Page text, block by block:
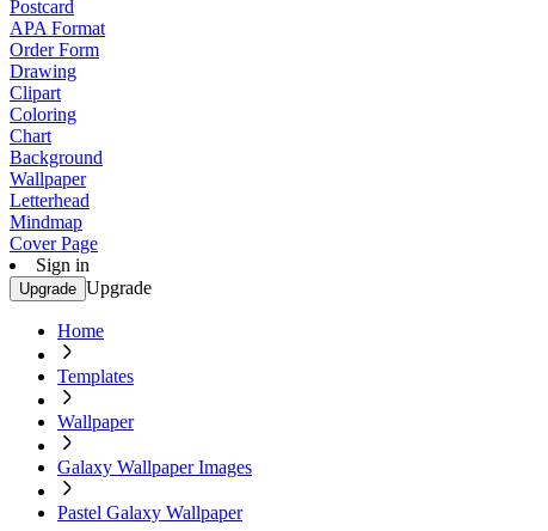
Postcard
APA Format
Order Form
Drawing
Clipart
Coloring
Chart
Background
Wallpaper
Letterhead
Mindmap
Cover Page
Sign in
Upgrade Upgrade
Home
Templates
Wallpaper
Galaxy Wallpaper Images
Pastel Galaxy Wallpaper